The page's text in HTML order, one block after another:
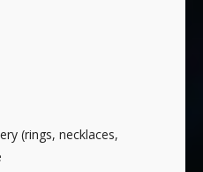
(rings, necklaces,